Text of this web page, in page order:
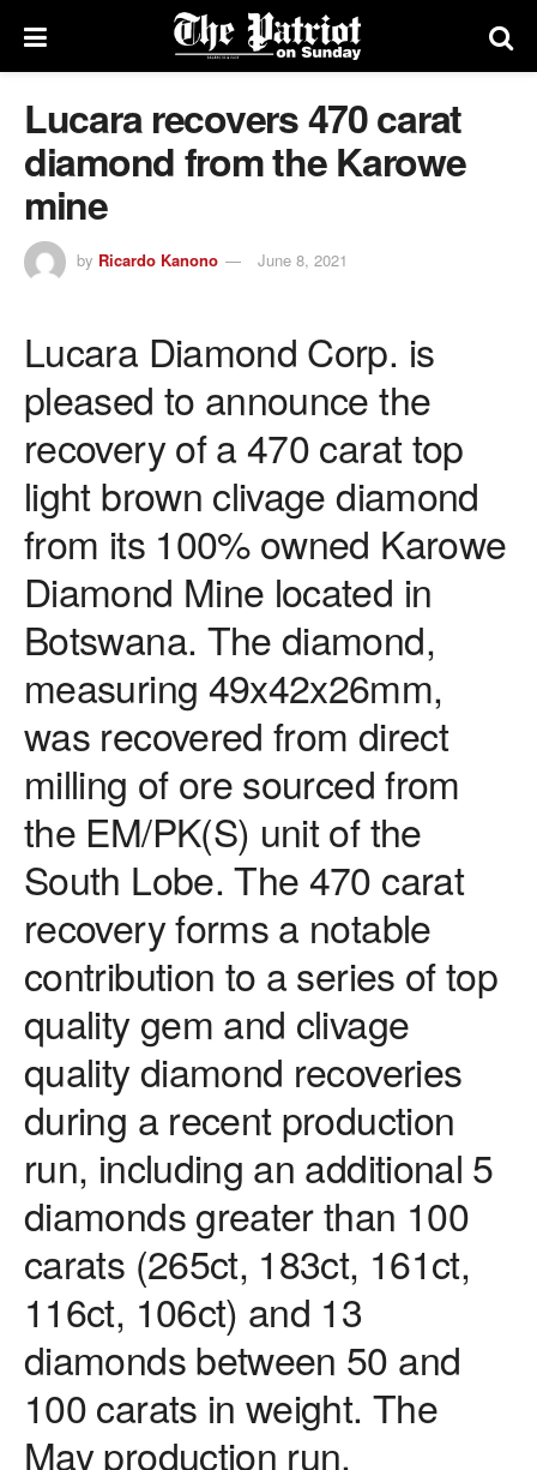
Lucara recovers 470 carat
diamond from the Karowe
mine
by Ricardo Kanono June 8, 2021
Lucara Diamond Corp. is
pleased to announce the
recovery of a 470 carat top
light brown clivage diamond
from its 100% owned Karowe
Diamond Mine located in
Botswana. The diamond,
measuring 49x42x26mm,
was recovered from direct
milling of ore sourced from
the EM/PK(S) unit of the
South Lobe. The 470 carat
recovery forms a notable
contribution to a series of top
quality gem and clivage
quality diamond recoveries
during a recent production
run, including an additional 5
diamonds greater than 100
carats (265ct, 183ct, 161ct,
116ct, 106ct) and 13
diamonds between 50 and
100 carats in weight. The
May production run,